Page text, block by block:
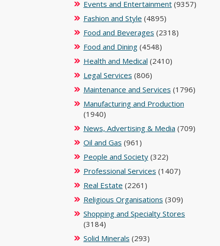
Events and Entertainment(9357)
Fashion and Style (4895)
Food and Beverages (2318)
Food and Dining(4548)
Health and Medical (2410)
Legal Services (806)
Maintenance and Services (1796)
Manufacturing and Production
(1940)
News, Advertising & Media (709)
Oil and Gas (961)
People and Society(322)
Professional Services (1407)
Real Estate (2261)
Religious Organisations (309)
Shopping and Specialty Stores
(3184)
Solid Minerals (293)